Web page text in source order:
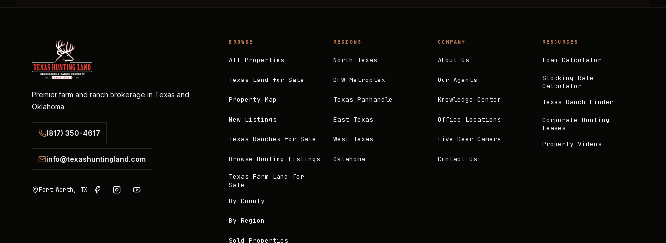
Premier farm and ranch brokerage in Texas and
Oklahoma.
(817) 350-4617
info@texashuntingland.com
Fort Worth, TX
BROWSE
All Properties
Texas Land for Sale
Property Map
New Listings
Texas Ranches for Sale
Browse Hunting Listings
Texas Farm Land for
Sale
By County
By Region
Sold Properties
REGIONS
North Texas
DFW Metroplex
Texas Panhandle
East Texas
West Texas
Oklahoma
COMPANY
About Us
Our Agents
Knowledge Center
Office Locations
Live Deer Camera
Contact Us
RESOURCES
Loan Calculator
Stocking Rate
Calculator
Texas Ranch Finder
Corporate Hunting
Leases
Property Videos